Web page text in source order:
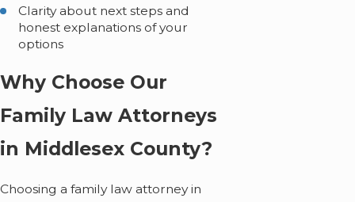
Clarity about next steps and
honest explanations of your
options
Why Choose Our
Family Law Attorneys
in Middlesex County?
Choosing a family law attorney in